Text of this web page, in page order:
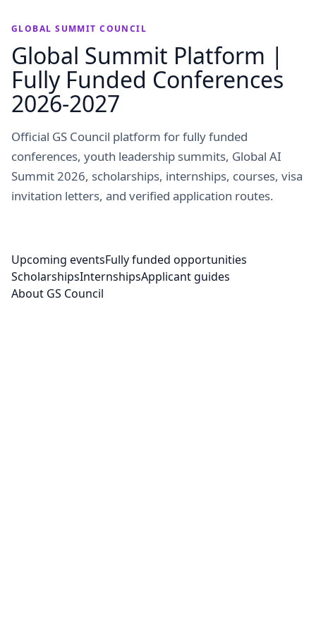
GLOBAL SUMMIT COUNCIL
Global Summit Platform |
Fully Funded Conferences
2026-2027
Official GS Council platform for fully funded
conferences, youth leadership summits, Global AI
Summit 2026, scholarships, internships, courses, visa
invitation letters, and verified application routes.
Upcoming eventsFully funded opportunities
ScholarshipsInternshipsApplicant guides
About GS Council